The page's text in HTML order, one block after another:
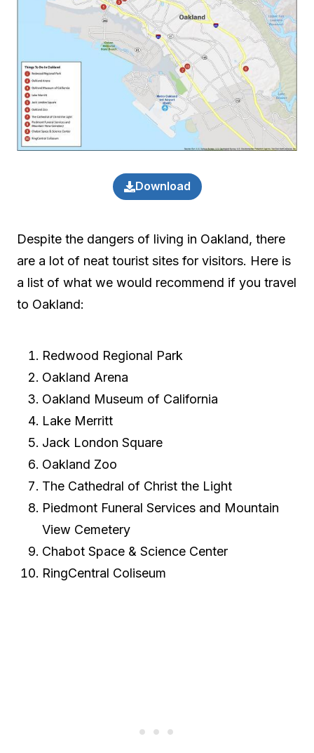
Download
Despite the dangers of living in Oakland, there
are a lot of neat tourist sites for visitors. Here is
a list of what we would recommend if you travel
to Oakland:
Redwood Regional Park
Oakland Arena
Oakland Museum of California
Lake Merritt
Jack London Square
Oakland Zoo
The Cathedral of Christ the Light
Piedmont Funeral Services and Mountain
View Cemetery
Chabot Space & Science Center
RingCentral Coliseum